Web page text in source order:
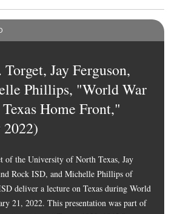
Jay Ferguson,
Phillips, "World War
Home Front,"
of the University of North Texas, Jay
Rock ISD, and Michelle Phillips of
deliver a lecture on Texas during World
21, 2022. This presentation was part of